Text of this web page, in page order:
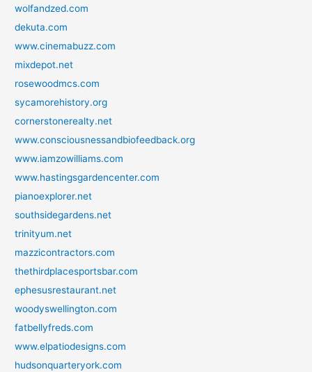
wolfandzed.com
dekuta.com
www.cinemabuzz.com
mixdepot.net
rosewoodmcs.com
sycamorehistory.org
cornerstonerealty.net
www.consciousnessandbiofeedback.org
www.iamzowilliams.com
www.hastingsgardencenter.com
pianoexplorer.net
southsidegardens.net
trinityum.net
mazzicontractors.com
thethirdplacesportsbar.com
ephesusrestaurant.net
woodyswellington.com
fatbellyfreds.com
www.elpatiodesigns.com
hudsonquarteryork.com